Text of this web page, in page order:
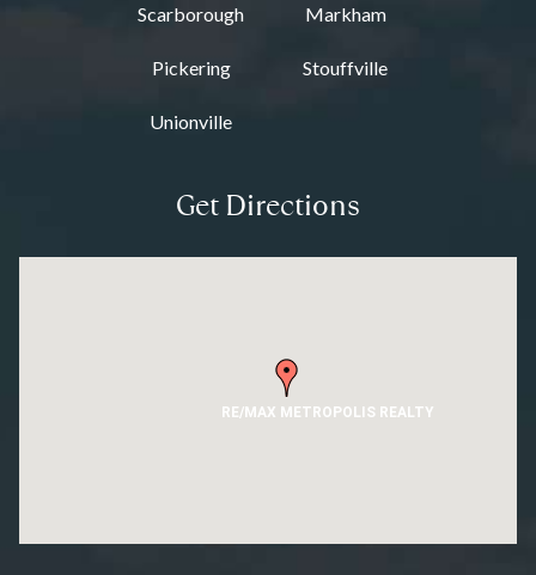
Scarborough Markham
Pickering Stouffville
Unionville
Get Directions
RE/MAX METROPOLIS REALTY